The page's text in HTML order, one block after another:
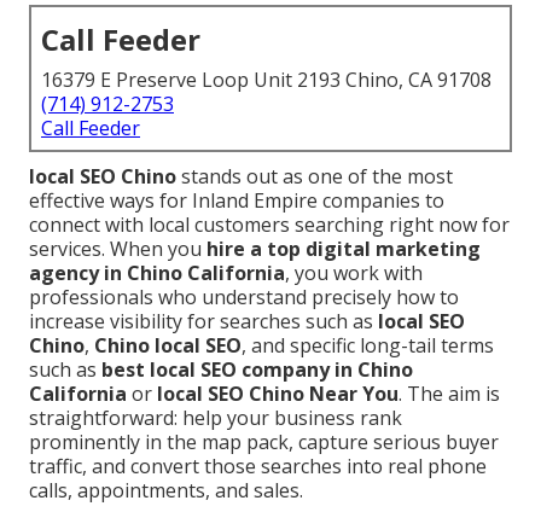
Call Feeder
16379 E Preserve Loop Unit 2193 Chino, CA 91708
(714) 912-2753
Call Feeder
local SEO Chinostands out as one of the most
effective ways for Inland Empire companies to
connect with local customers searching right now for
services. When you hire a top digital marketing
agency in Chino California, you work with
professionals who understand precisely how to
increase visibility for searches such as local SEO
Chino, Chino local SEO, and specific long-tail terms
such as best local SEO company in Chino
California or local SEO Chino Near You. The aim is
straightforward: help your business rank
prominently in the map pack, capture serious buyer
traffic, and convert those searches into real phone
calls, appointments, and sales.